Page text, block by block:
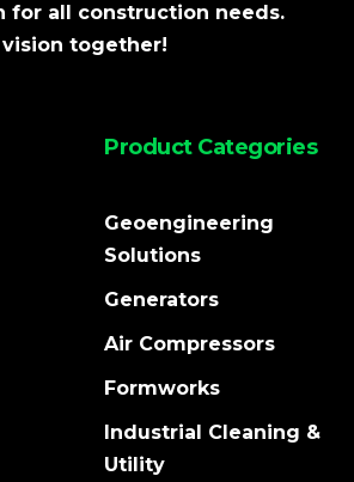
for all construction needs.
together!
Product Categories
Geoengineering
Solutions
Generators
Air Compressors
Formworks
Industrial Cleaning &
Utility